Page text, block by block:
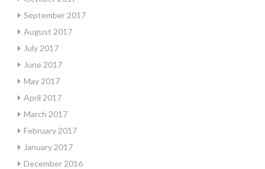
September 2017
August 2017
July 2017
June 2017
May 2017
April 2017
March 2017
February 2017
January 2017
December 2016